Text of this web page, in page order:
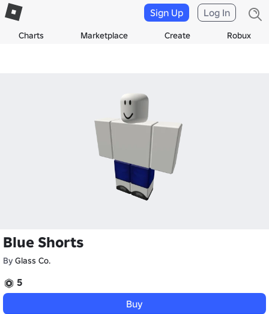
Charts Marketplace Create Robux
Sign Up Log In
Blue Shorts
By Glass Co.
5
Buy